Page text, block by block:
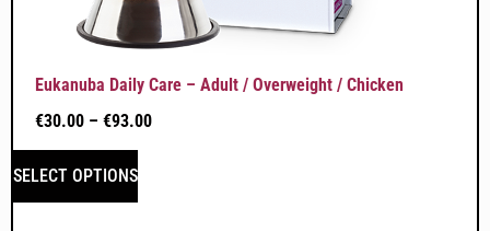
Eukanuba Daily Care – Adult / Overweight / Chicken
€30.00 – €93.00
SELECT OPTIONS